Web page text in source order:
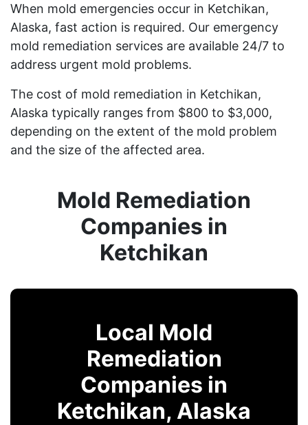
When mold emergencies occur in Ketchikan,
Alaska, fast action is required. Our emergency
mold remediation services are available 24/7 to
address urgent mold problems.
The cost of mold remediation in Ketchikan,
Alaska typically ranges from $800 to $3,000,
depending on the extent of the mold problem
and the size of the affected area.
Mold Remediation
Companies in
Ketchikan
Local Mold
Remediation
Companies in
Ketchikan, Alaska